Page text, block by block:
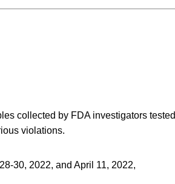
collected by FDA investigators tested
violations.
30, 2022, and April 11, 2022,